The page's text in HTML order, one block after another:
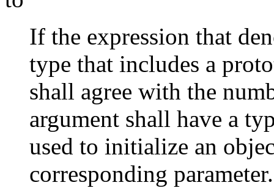
If the expression that
type that includes a
shall agree with the
argument shall have a
used to initialize an
corresponding parameter.